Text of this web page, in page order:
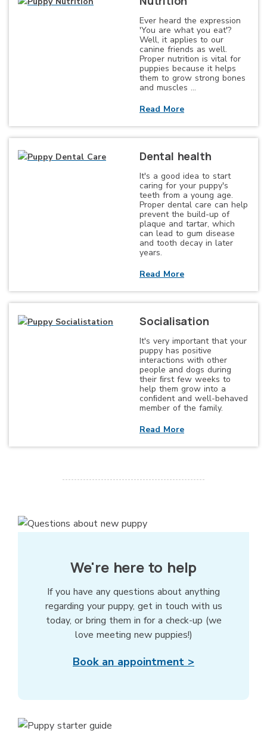
Ever heard the expression
'You are what you eat'?
Well, it applies to our
canine friends as well.
Proper nutrition is vital for
puppies because it helps
them to grow strong bones
and muscles …
Read More
Dental health
It's a good idea to start
caring for your puppy's
teeth from a young age.
Proper dental care can help
prevent the build-up of
plaque and tartar, which
can lead to gum disease
and tooth decay in later
years.
Read More
Socialisation
It's very important that your
puppy has positive
interactions with other
people and dogs during
their ﬁrst few weeks to
help them grow into a
conﬁdent and well-behaved
member of the family.
Read More
We're here to help
If you have any questions about anything
regarding your puppy, get in touch with us
today, or bring them in for a check-up (we
love meeting new puppies!)
Book an appointment >